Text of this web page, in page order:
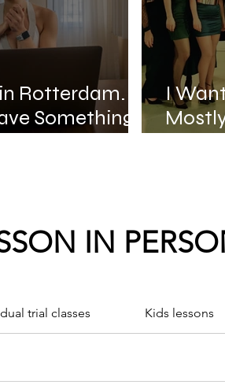
Rotterdam.
Something
I
IN
trial classes Kids lessons